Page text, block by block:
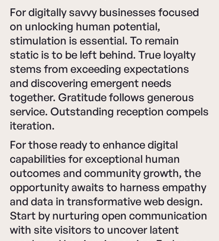
For digitally savvy businesses focused
on unlocking human potential,
stimulation is essential. To remain
static is to be left behind. True loyalty
stems from exceeding expectations
and discovering emergent needs
together. Gratitude follows generous
service. Outstanding reception compels
iteration.
For those ready to enhance digital
capabilities for exceptional human
outcomes and community growth, the
opportunity awaits to harness empathy
and data in transformative web design.
Start by nurturing open communication
with site visitors to uncover latent